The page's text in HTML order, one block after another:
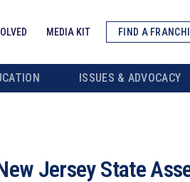
MEDIA KIT FIND A
ISSUES & ADVOCACY
Jersey State